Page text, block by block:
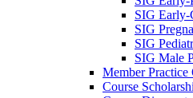
SIG Early-
SIG
SIG
SIG Male
Member
Course